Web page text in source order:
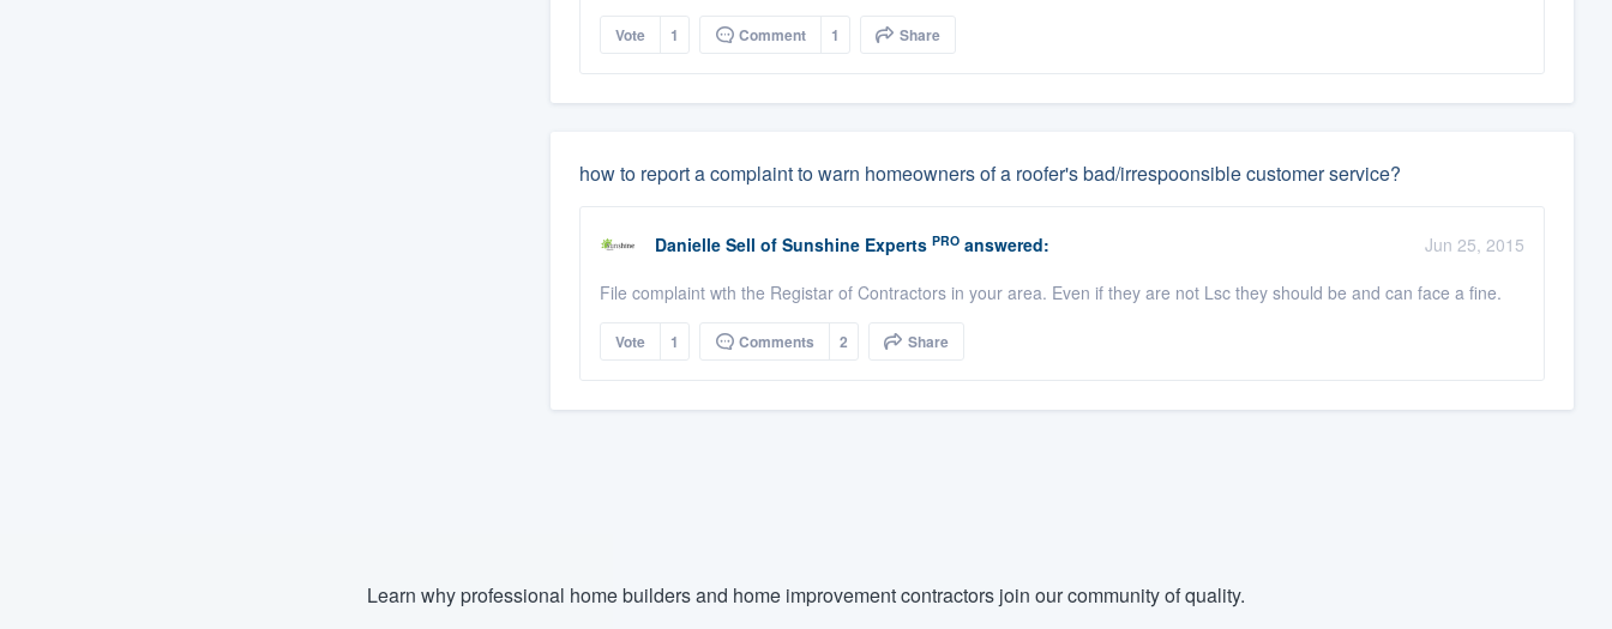
Vote 1 Comment 1 Share
how to report a complaint to warn homeowners of a roofer's bad/irrespoonsible customer service?
Danielle Sell of Sunshine Experts PROanswered:
Jun 25, 2015
File complaint wth the Registar of Contractors in your area. Even if they are not Lsc they should be and can face a fine.
Vote 1 Comments 2 Share
Learn why professional home builders and home improvement contractors join our community of quality.